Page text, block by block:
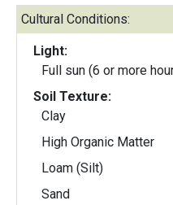
Cultural Conditions:
Light:
Full sun (6 or more
Soil Texture:
Clay
High Organic Matter
Loam (Silt)
Sand